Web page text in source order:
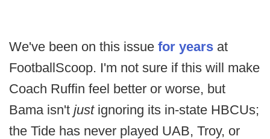
We've been on this issue for years at
FootballScoop. I'm not sure if this will make
Coach Ruffin feel better or worse, but
Bama isn't just ignoring its in-state HBCUs;
the Tide has never played UAB, Troy, or